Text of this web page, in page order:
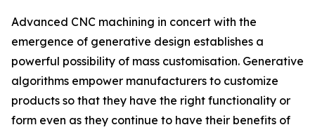
Advanced CNC machining in concert with the
emergence of generative design establishes a
powerful possibility of mass customisation. Generative
algorithms empower manufacturers to customize
products so that they have the right functionality or
form even as they continue to have their benefits of